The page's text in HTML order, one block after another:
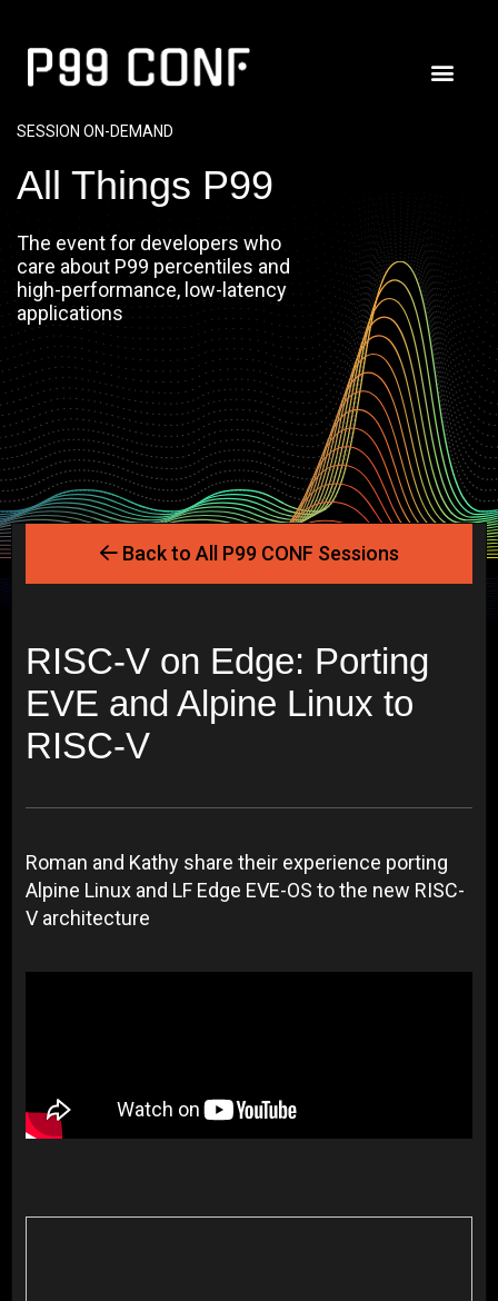
SESSION ON-DEMAND
All Things P99
The event for developers who
care about P99 percentiles and
high-performance, low-latency
applications
Back to All P99 CONF Sessions
RISC-V on Edge: Porting
EVE and Alpine Linux to
RISC-V
Roman and Kathy share their experience porting
Alpine Linux and LF Edge EVE-OS to the new RISC-
V architecture